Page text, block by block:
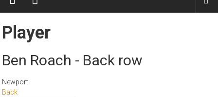
Player
Ben Roach - Back row
Newport
Back